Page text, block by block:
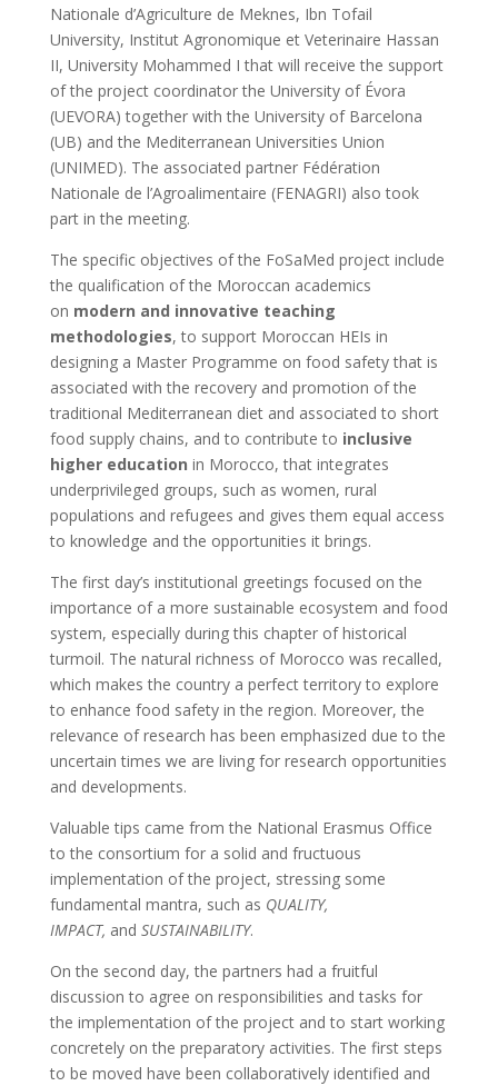
Nationale d’Agriculture de Meknes, Ibn Tofail
University, Institut Agronomique et Veterinaire Hassan
II, University Mohammed I that will receive the support
of the project coordinator the University of Évora
(UEVORA) together with the University of Barcelona
(UB) and the Mediterranean Universities Union
(UNIMED). The associated partner Fédération
Nationale de l’Agroalimentaire (FENAGRI) also took
part in the meeting.
The specific objectives of the FoSaMed project include
the qualification of the Moroccan academics
on modern and innovative teaching
methodologies, to support Moroccan HEIs in
designing a Master Programme on food safety that is
associated with the recovery and promotion of the
traditional Mediterranean diet and associated to short
food supply chains, and to contribute to inclusive
higher education in Morocco, that integrates
underprivileged groups, such as women, rural
populations and refugees and gives them equal access
to knowledge and the opportunities it brings.
The first day’s institutional greetings focused on the
importance of a more sustainable ecosystem and food
system, especially during this chapter of historical
turmoil. The natural richness of Morocco was recalled,
which makes the country a perfect territory to explore
to enhance food safety in the region. Moreover, the
relevance of research has been emphasized due to the
uncertain times we are living for research opportunities
and developments.
Valuable tips came from the National Erasmus Office
to the consortium for a solid and fructuous
implementation of the project, stressing some
fundamental mantra, such as QUALITY,
IMPACT, and SUSTAINABILITY.
On the second day, the partners had a fruitful
discussion to agree on responsibilities and tasks for
the implementation of the project and to start working
concretely on the preparatory activities. The first steps
to be moved have been collaboratively identified and